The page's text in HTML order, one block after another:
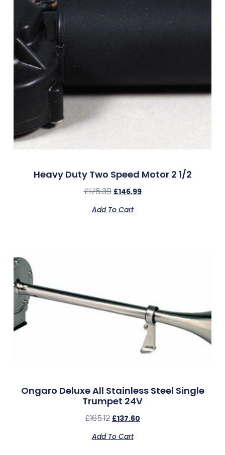
Heavy Duty Two Speed Motor 2 1/2
£176.39 £146.99
Add To Cart
Ongaro Deluxe All Stainless Steel Single
Trumpet 24V
£165.12 £137.60
Add To Cart